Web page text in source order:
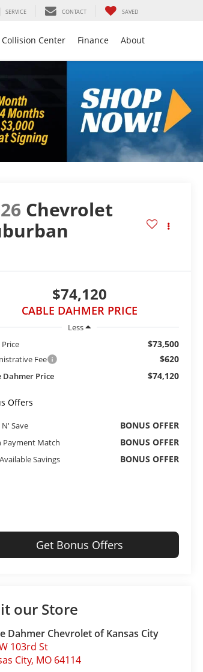
SERVICE CONTACT SAVED
Collision Center Finance About
Chevrolet
$74,120
CABLE DAHMER PRICE
Less
Price
$73,500
Fee $620
Dahmer Price $74,120
Offers
Save BONUS OFFER
Payment Match BONUS OFFER
Savings BONUS OFFER
Get Bonus Offers
our Store
Dahmer Chevrolet of Kansas City
103rd St
City, MO 64114